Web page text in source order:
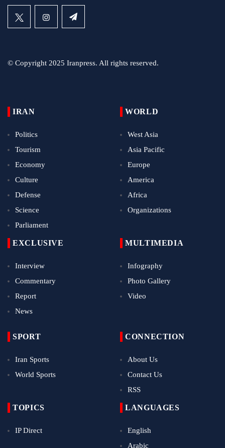
© Copyright 2025 Iranpress. All rights reserved.
IRAN
Politics
Tourism
Economy
Culture
Defense
Science
Parliament
WORLD
West Asia
Asia Pacific
Europe
America
Africa
Organizations
EXCLUSIVE
Interview
Commentary
Report
News
MULTIMEDIA
Infography
Photo Gallery
Video
SPORT
Iran Sports
World Sports
CONNECTION
About Us
Contact Us
RSS
TOPICS
IP Direct
LANGUAGES
English
Arabic